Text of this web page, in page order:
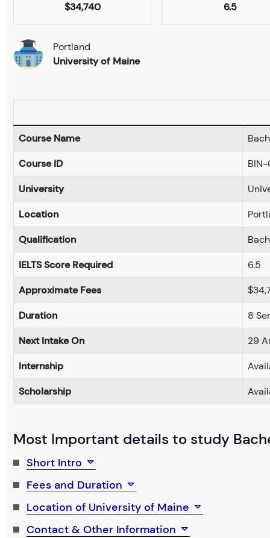
$34,740 6.5
Portland
University of Maine
Course Name
Course ID
University
Location
Qualification
IELTS Score Required
6.5
Approximate Fees
Duration
8
Next Intake On
29
Internship
Scholarship
Most Important details to study
Short Intro
Fees and Duration
Location of University of Maine
Contact & Other Information